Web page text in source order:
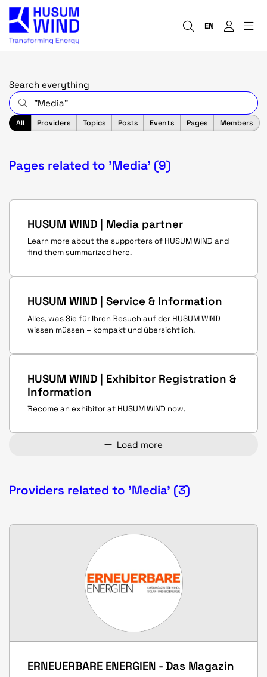
EN
Search everything
All Providers Topics Posts Events Pages Members
Pages related to 'Media' (9)
HUSUM WIND | Media partner
Learn more about the supporters of HUSUM WIND and
find them summarized here.
HUSUM WIND | Service & Information
Alles, was Sie für Ihren Besuch auf der HUSUM WIND
wissen müssen – kompakt und übersichtlich.
HUSUM WIND | Exhibitor Registration &
Information
Become an exhibitor at HUSUM WIND now.
Load more
Providers related to 'Media' (3)
ERNEUERBARE ENERGIEN - Das Magazin